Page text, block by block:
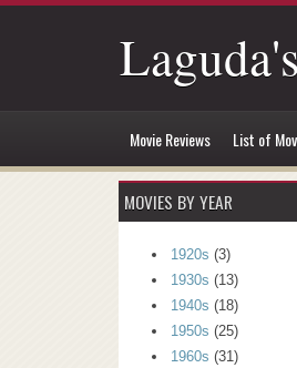
Movie Reviews List of
MOVIES BY YEAR
1920s (3)
1930s (13)
1940s (18)
1950s (25)
1960s (31)